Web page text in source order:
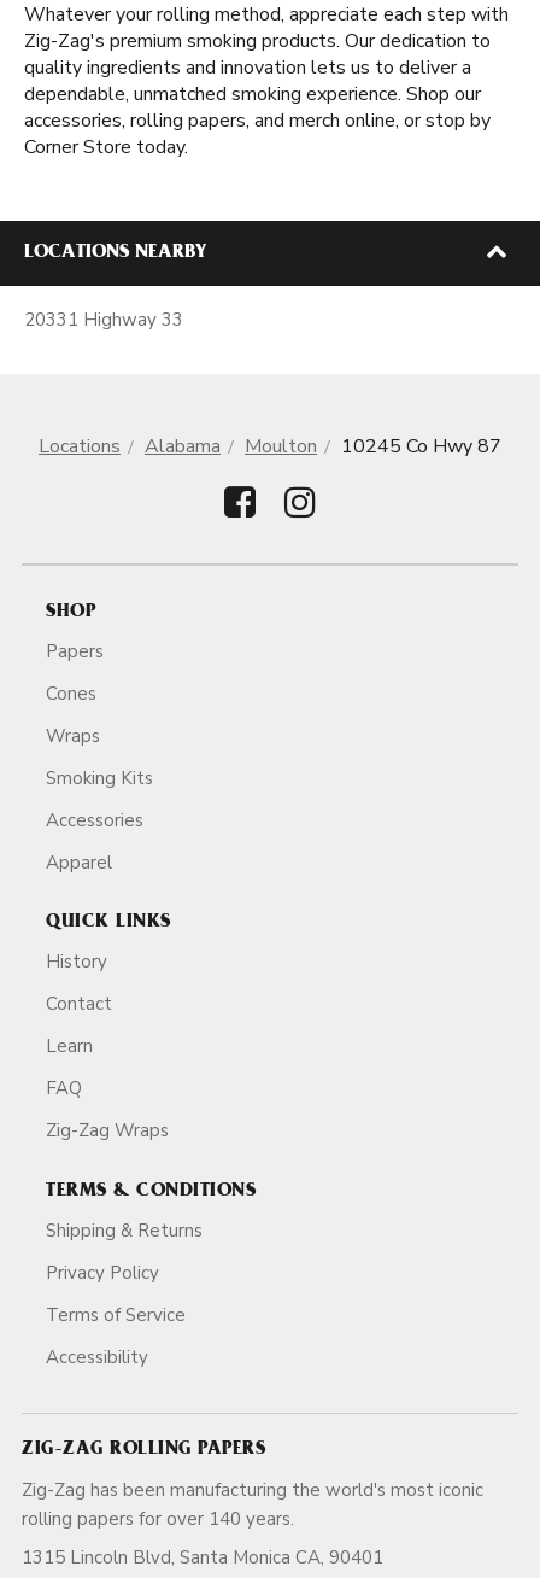
Whatever your rolling method, appreciate each step with
Zig-Zag's premium smoking products. Our dedication to
quality ingredients and innovation lets us to deliver a
dependable, unmatched smoking experience. Shop our
accessories, rolling papers, and merch online, or stop by
Corner Store today.
LOCATIONS NEARBY
20331 Highway 33
Locations Alabama Moulton 10245 Co Hwy 87
SHOP
Papers
Cones
Wraps
Smoking Kits
Accessories
Apparel
QUICK LINKS
History
Contact
Learn
FAQ
Zig-Zag Wraps
TERMS & CONDITIONS
Shipping & Returns
Privacy Policy
Terms of Service
Accessibility
ZIG-ZAG ROLLING PAPERS
Zig-Zag has been manufacturing the world's most iconic
rolling papers for over 140 years.
1315 Lincoln Blvd, Santa Monica CA, 90401